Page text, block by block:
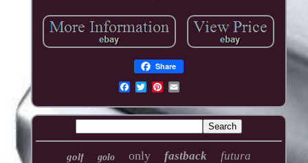
Share
golf golo only fastback futura